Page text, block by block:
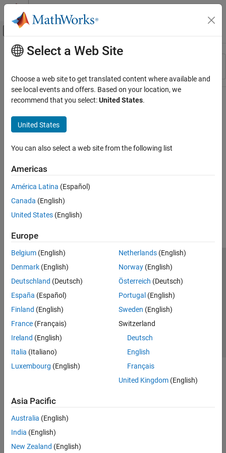
Skip to content
Off-Canvas Navigation Menu Toggle
Resource
Main Content
Select a Web Site
Choose a web site to get translated content where available and
see local events and offers. Based on your location, we
recommend that you select:United States.
United States
You can also select a web site from the following list
Americas
América Latina (Español)
Canada (English)
United States (English)
Europe
Belgium (English)
Denmark (English)
Deutschland (Deutsch)
España (Español)
Finland (English)
France (Français)
Ireland (English)
Italia (Italiano)
Luxembourg (English)
Netherlands(English)
Norway(English)
Österreich (Deutsch)
Portugal (English)
Sweden (English)
Switzerland
Deutsch
English
Français
United Kingdom(English)
Asia Pacific
Australia (English)
India (English)
New Zealand (English)
Trust Center Trademarks Privacy Policy
Preventing Piracy
Application Status
© 1994-2026 The MathWorks, Inc.